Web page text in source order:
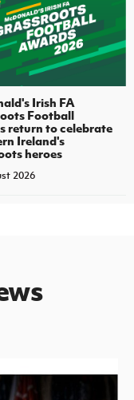
Irish FA
Football
return to celebrate
Ireland's
heroes
2026